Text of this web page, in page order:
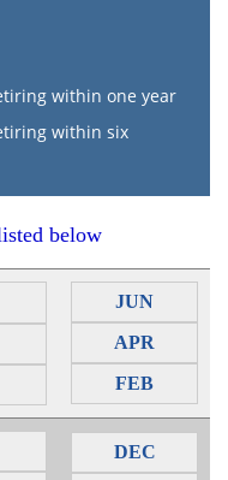
within one year
within six
below
JUN
APR
FEB
DEC